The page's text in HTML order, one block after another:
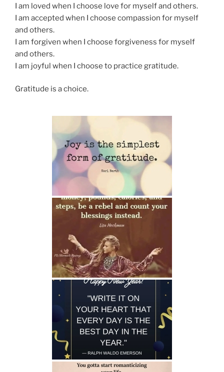
I am loved when I choose love for myself and others.
I am accepted when I choose compassion for myself
and others.
I am forgiven when I choose forgiveness for myself
and others.
I am joyful when I choose to practice gratitude.
Gratitude is a choice.